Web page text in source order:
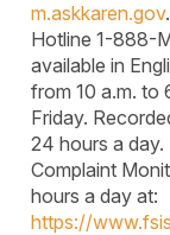
m.askkaren.gov
Hotline 1-888-
available in
from 10 a.m. to
Friday.
24 hours a
Complaint
hours a day at:
https://